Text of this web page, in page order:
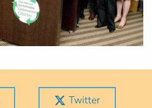
Twitter